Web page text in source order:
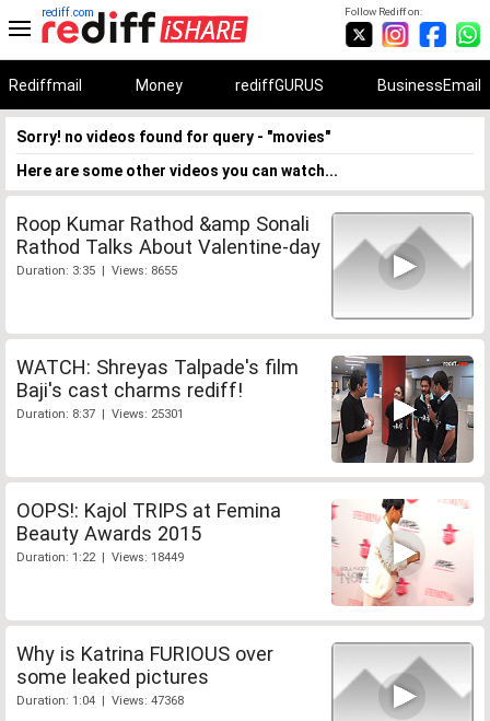
Follow Rediff on:
rediff.com
Rediffmail Money rediffGURUS BusinessEmail
Sorry! no videos found for query - "movies"
Here are some other videos you can watch...
Roop Kumar Rathod &amp Sonali
Rathod Talks About Valentine-day
Duration: 3:35 | Views: 8655
WATCH: Shreyas Talpade's film
Baji's cast charms rediff!
Duration: 8:37 | Views: 25301
OOPS!: Kajol TRIPS at Femina
Beauty Awards 2015
Duration: 1:22 | Views: 18449
Why is Katrina FURIOUS over
some leaked pictures
Duration: 1:04 | Views: 47368